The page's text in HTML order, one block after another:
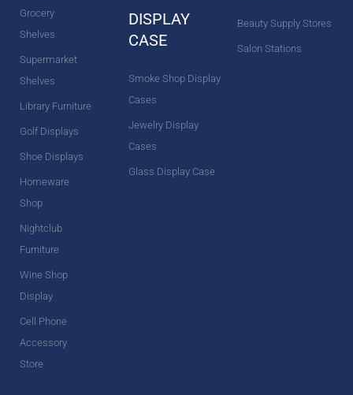
Grocery
Shelves
Supermarket
Shelves
Library Furniture
Golf Displays
Shoe Displays
Homeware
Shop
Nightclub
Furniture
Wine Shop
Display
Cell Phone
Accessory
Store
DISPLAY
CASE
Smoke Shop Display
Cases
Jewelry Display
Cases
Glass Display Case
Beauty Supply Stores
Salon Stations